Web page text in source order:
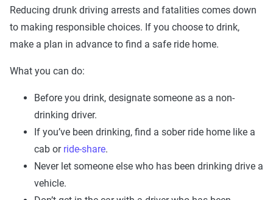
Reducing drunk driving arrests and fatalities comes down
to making responsible choices. If you choose to drink,
make a plan in advance to find a safe ride home.
What you can do:
Before you drink, designate someone as a non-
drinking driver.
If you’ve been drinking, find a sober ride home like a
cab or ride-share.
Never let someone else who has been drinking drive a
vehicle.